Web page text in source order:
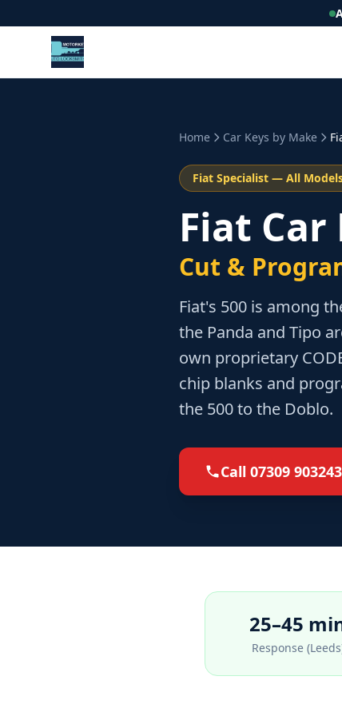
Home Car Keys by Make
Fiat Specialist — All
Fiat Car
Cut &
Fiat's 500 is among
the Panda and Tipo
own proprietary
chip blanks and
the 500 to the Doblo.
Call 07309 903243
25–45
Response